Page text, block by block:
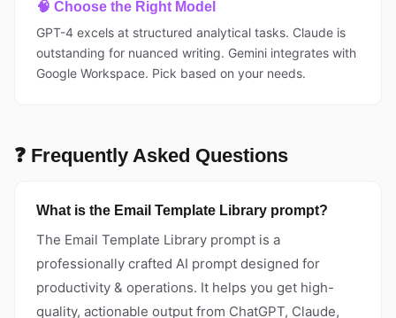
🧠 Choose the Right Model
GPT-4 excels at structured analytical tasks. Claude is
outstanding for nuanced writing. Gemini integrates with
Google Workspace. Pick based on your needs.
❓ Frequently Asked Questions
What is the Email Template Library prompt?
The Email Template Library prompt is a
professionally crafted AI prompt designed for
productivity & operations. It helps you get high-
quality, actionable output from ChatGPT, Claude,